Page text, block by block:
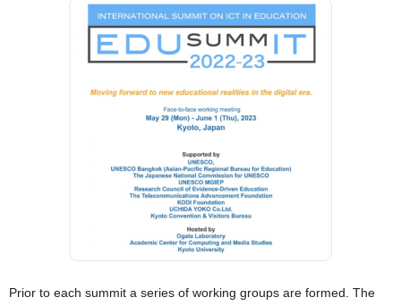
Prior to each summit a series of working groups are formed. The